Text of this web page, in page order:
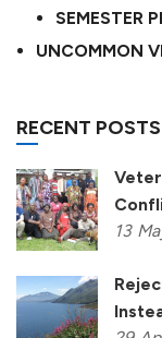
SEMESTER
UNCOMMON
RECENT POSTS
13